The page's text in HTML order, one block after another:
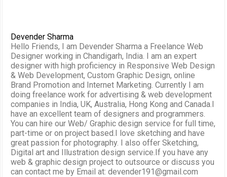
Devender Sharma
Hello Friends, I am Devender Sharma a Freelance Web
Designer working in Chandigarh, India. I am an expert
designer with high proficiency in Responsive Web Design
& Web Development, Custom Graphic Design, online
Brand Promotion and Internet Marketing. Currently I am
doing freelance work for advertising & web development
companies in India, UK, Australia, Hong Kong and Canada.I
have an excellent team of designers and programmers.
You can hire our Web/ Graphic design service for full time,
part-time or on project based.I love sketching and have
great passion for photography. I also offer Sketching,
Digital art and Illustration design service.If you have any
web & graphic design project to outsource or discuss you
can contact me by Email at: devender191@gmail.com